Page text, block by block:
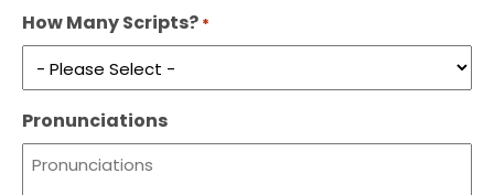
How Many Scripts? *
Pronunciations